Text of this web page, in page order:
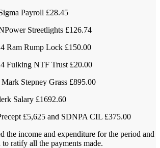
Payroll £28.45
Streetlights £126.74
Ram Rump Lock £150.00
Fulking NTF Trust £20.00
Mark Stepney Grass £895.00
Salary £1692.60
£5,625 and SDNPA CIL £375.00
the income and expenditure for the period and
ratify all the payments made.